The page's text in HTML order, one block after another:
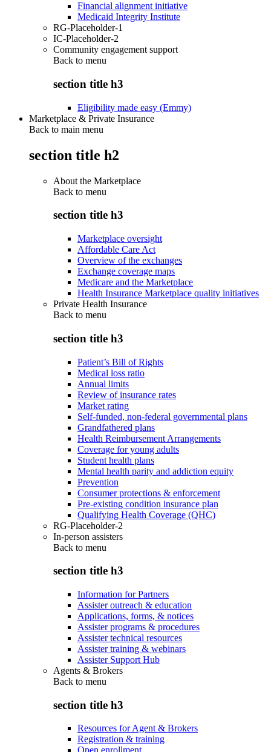
Financial alignment initiative
Medicaid Integrity Institute
RG-Placeholder-1
IC-Placeholder-2
Community engagement support
Back to menu
section title h3
Eligibility made easy (Emmy)
Marketplace & Private Insurance
Back to main menu
section title h2
About the Marketplace
Back to menu
section title h3
Marketplace oversight
Affordable Care Act
Overview of the exchanges
Exchange coverage maps
Medicare and the Marketplace
Health Insurance Marketplace quality initiatives
Private Health Insurance
Back to menu
section title h3
Patient’s Bill of Rights
Medical loss ratio
Annual limits
Review of insurance rates
Market rating
Self-funded, non-federal governmental plans
Grandfathered plans
Health Reimbursement Arrangements
Coverage for young adults
Student health plans
Mental health parity and addiction equity
Prevention
Consumer protections & enforcement
Pre-existing condition insurance plan
Qualifying Health Coverage (QHC)
RG-Placeholder-2
In-person assisters
Back to menu
section title h3
Information for Partners
Assister outreach & education
Applications, forms, & notices
Assister programs & procedures
Assister technical resources
Assister training & webinars
Assister Support Hub
Agents & Brokers
Back to menu
section title h3
Resources for Agent & Brokers
Registration & training